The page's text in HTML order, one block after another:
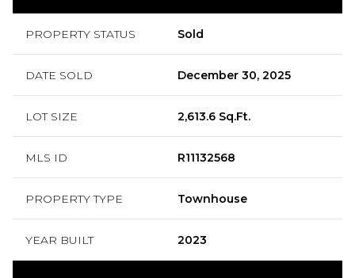
PROPERTY STATUS Sold
DATE SOLD December 30, 2025
LOT SIZE 2,613.6 Sq.Ft.
MLS ID R11132568
PROPERTY TYPE Townhouse
YEAR BUILT 2023